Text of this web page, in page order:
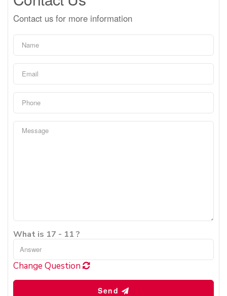
Contact us for more information
What is 17 - 11 ?
Change Question
Send